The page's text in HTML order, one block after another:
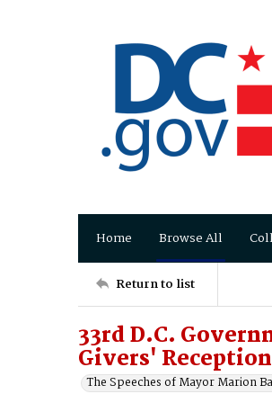
Home Browse All
Return to list
33rd D.C.
Givers' Reception
The Speeches of Mayor Marion